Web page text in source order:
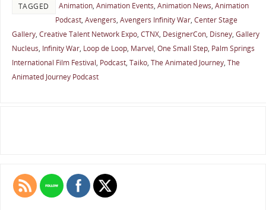
TAGGED Animation, Animation Events, Animation News, Animation
Podcast, Avengers, Avengers Infinity War, Center Stage
Gallery, Creative Talent Network Expo, CTNX, DesignerCon, Disney, Gallery
Nucleus, Infinity War, Loop de Loop, Marvel, One Small Step, Palm Springs
International Film Festival, Podcast, Taiko, The Animated Journey, The
Animated Journey Podcast